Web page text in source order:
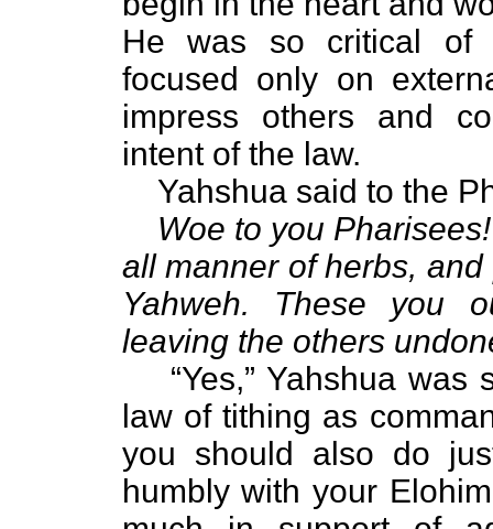
He was so critical of
focused only on
impress others and
intent of the law.
Yahshua said to the
Woe to you
all manner of herbs,
Yahweh. These you
leaving the others
“Yes,” Yahshua was
law of tithing as
you should also do
humbly with your